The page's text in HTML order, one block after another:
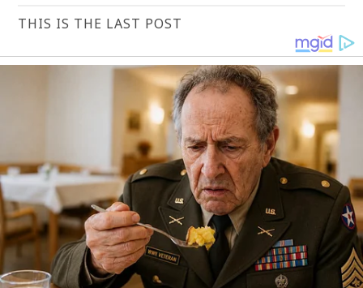
THIS IS THE LAST POST